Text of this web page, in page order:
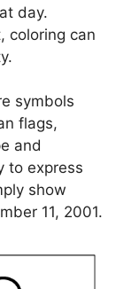
day.
coloring can
symbols
flags,
and
to express
show
11, 2001.